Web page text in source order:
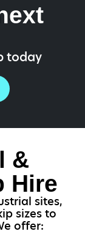
today
&
Hire
sites,
sizes to
offer: